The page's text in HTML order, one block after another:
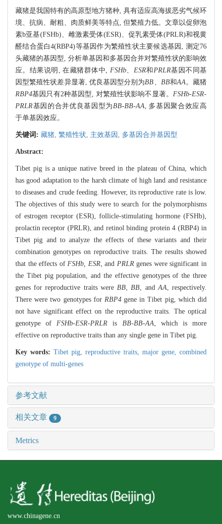
藏猪是我国特有的高原型地方猪种, 具有适应高海拔恶劣气候环
境、抗病、耐粗、肉质鲜美等特点, 但繁殖力低。文章以促卵泡
素b亚基(FSHb)、雌激素受体(ESR)、促乳素受体(PRLR)和视黄
醛结合蛋白4(RBP4)等基因作为繁殖性状主要候选基因, 测定76
头藏猪的基因型, 分析单基因和多基因合并对繁殖性状的影响效
应。结果说明, 在藏猪群体中, FSHb、ESR和 PRLR基因不同基
因型繁殖性状差异显著, 优良基因型分别为BB、BB和AA。藏猪
RBP4基因只有2种基因型, 对繁殖性状影响不显著。 FSHb-ESR-
PRLR基因的合并优良基因型为BB-BB-AA, 多基因聚合效应高
于单基因效应。
关键词: 藏猪, 繁殖性状, 主效基因, 多基因合并基因型
Abstract:
Tibet pig is a unique native breed in the plateau of China, which
has good adaptation to the harsh climate of high land and resistance
to diseases and crude feeding. However, its reproductive rate is low.
The objectives of this study were to search for the polymorphisms
of estrogen receptor (ESR), follicle-stimulating hormone (FSHb),
prolactin receptor (PRLR), and retinol binding protein 4 (RBP4) in
Tibet pig and to analyze the effects of these variants and their
combination genotypes on reproductive traits. The results showed
that the effects ofFSHb, ESR, and PRLRgenes were significant in
the Tibet pig population, and the effective genotypes of the three
genes for reproductive traits wereBB,BB, andAA, respectively.
There were two genotypes for RBP4gene in Tibet pig, which did
not have significant effect on the reproductive traits. The optical
genotype ofFSHb-ESR-PRLRis BB-BB-AA, which is more
effective on reproductive traits than any single gene in Tibet pig.
Key words: Tibet pig, reproductive traits, major gene, combined
genotype of multi-genes
参考文献
相关文章 9
Metrics
www.chinagene.cn